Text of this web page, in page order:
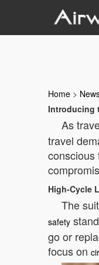
Home >
Introducing
As
travel
conscious
High-Cycle
The
safety
go or
focus on